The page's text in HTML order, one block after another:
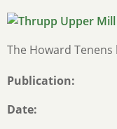
The Howard
Publication
Date